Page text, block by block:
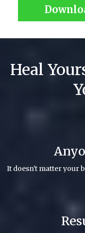
Heal
It doesn't matter your